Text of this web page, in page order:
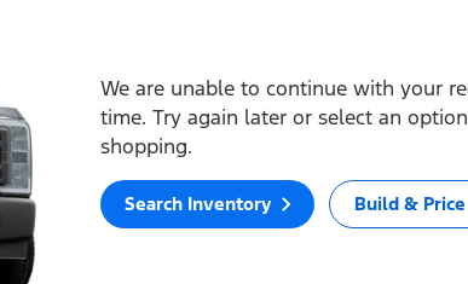
We are unable to continue with your
time. Try again later or select an
shopping.
Search Inventory Build & Price